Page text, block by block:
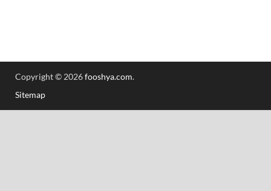
Copyright © 2026fooshya.com.
Sitemap